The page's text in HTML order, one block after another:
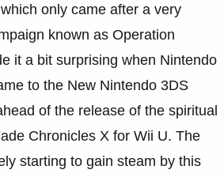
only came after a very
known as Operation
it a bit surprising when Nintendo
to the New Nintendo 3DS
of the release of the spiritual
Chronicles X for Wii U. The
starting to gain steam by this